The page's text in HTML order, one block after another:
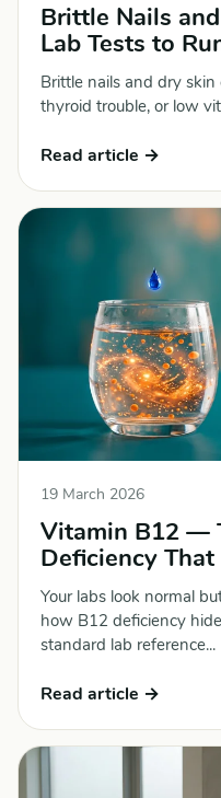
Brittle Nails
Lab Tests to
Brittle nails and dry
thyroid trouble, or low
Read article →
19 March 2026
Vitamin B12 —
Deficiency
Your labs look normal
how B12 deficiency
standard lab reference...
Read article →